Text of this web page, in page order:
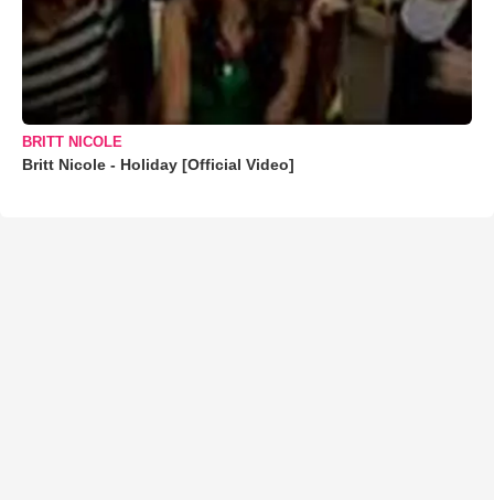
BRITT NICOLE
Britt Nicole - Holiday [Official Video]